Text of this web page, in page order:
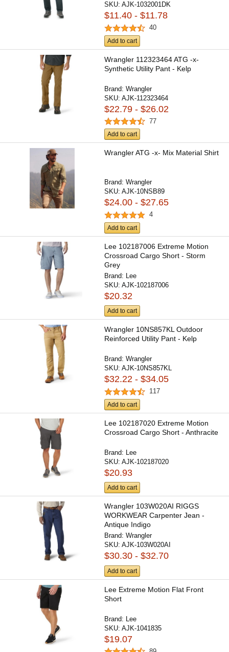
SKU:AJK-1032001DK
$11.40 - $11.78
40
Add to cart
Wrangler 112323464 ATG -x-
Synthetic Utility Pant - Kelp
Brand:Wrangler
SKU:AJK-112323464
$22.79 - $26.02
77
Add to cart
Wrangler ATG -x- Mix Material Shirt
Brand:Wrangler
SKU:AJK-10NSB89
$24.00 - $27.65
4
Add to cart
Lee 102187006 Extreme Motion
Crossroad Cargo Short - Storm
Grey
Brand: Lee
SKU:AJK-102187006
$20.32
Add to cart
Wrangler 10NS857KL Outdoor
Reinforced Utility Pant - Kelp
Brand:Wrangler
SKU:AJK-10NS857KL
$32.22 - $34.05
117
Add to cart
Lee 102187020 Extreme Motion
Crossroad Cargo Short - Anthracite
Brand:
Lee
SKU:AJK-102187020
$20.93
Add to cart
Wrangler 103W020AI RIGGS
WORKWEAR Carpenter Jean -
Antique Indigo
Brand:Wrangler
SKU:AJK-103W020AI
$30.30 - $32.70
Add to cart
Lee Extreme Motion Flat Front
Short
Brand: Lee
SKU:AJK-1041835
$19.07